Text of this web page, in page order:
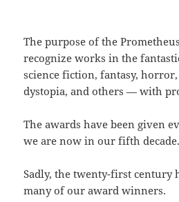
The purpose of the
recognize works in the
science fiction, fantasy,
dystopia, and others — with
The awards have been given
we are now in our fifth decade.
Sadly, the twenty-first century
many of our award winners.